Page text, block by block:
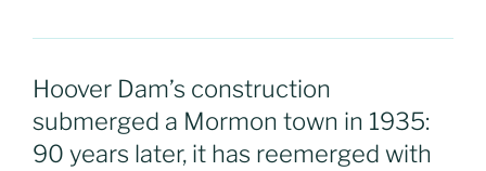
Hoover Dam’s construction
submerged a Mormon town in 1935:
90 years later, it has reemerged with